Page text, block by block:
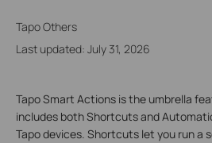
Tapo Others
Last updated: July 31, 2026
Tapo Smart Actions is the umbrella
includes both Shortcuts and
Tapo devices. Shortcuts let you run a